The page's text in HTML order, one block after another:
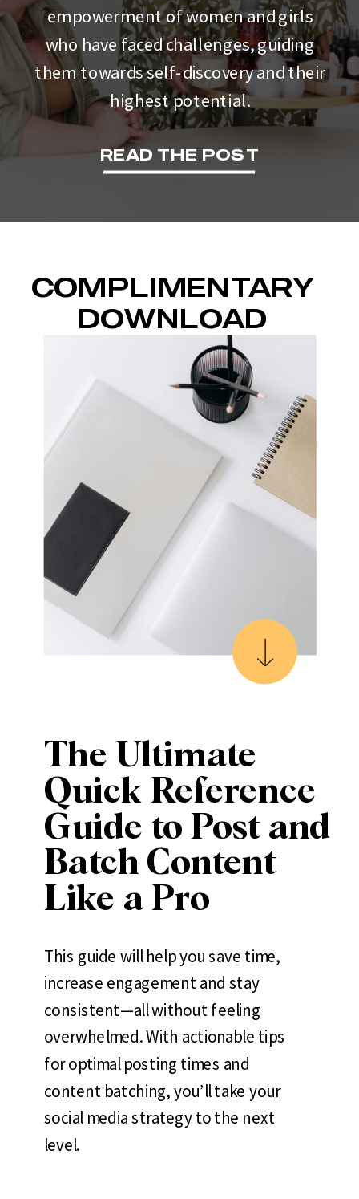
READ THE POST
empowerment of women and girls
who have faced challenges, guiding
them towards self-discovery and their
highest potential.
The Ultimate
Quick Reference
Guide to Post and
Batch Content
Like a Pro
This guide will help you save time,
increase engagement and stay
consistent—all without feeling
overwhelmed. With actionable tips
for optimal posting times and
content batching, you’ll take your
social media strategy to the next
level.
COMPLIMENTARY
DOWNLOAD